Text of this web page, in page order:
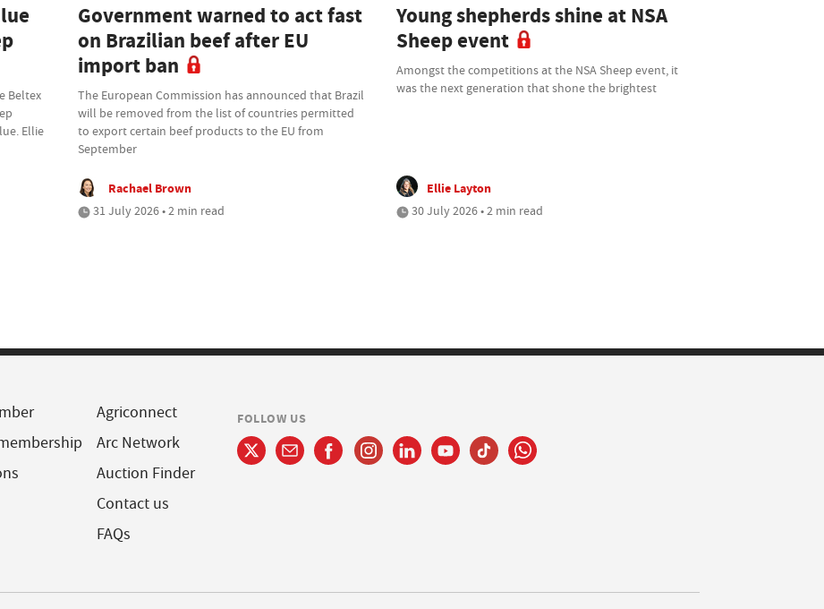
Beltex
Ellie
Government warned to act fast
on Brazilian beef after EU
import ban
The European Commission has announced that Brazil
will be removed from the list of countries permitted
to export certain beef products to the EU from
September
Rachael Brown
31 July 2026 • 2 min read
Young shepherds shine at NSA
Sheep event
Amongst the competitions at the NSA Sheep event, it
was the next generation that shone the brightest
Ellie Layton
30 July 2026 • 2 min read
Agriconnect
Arc Network
Auction Finder
Contact us
FAQs
FOLLOW US